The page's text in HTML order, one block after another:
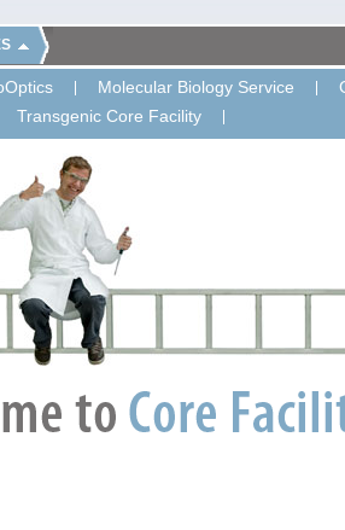
Molecular Biology Service
Transgenic Core Facility